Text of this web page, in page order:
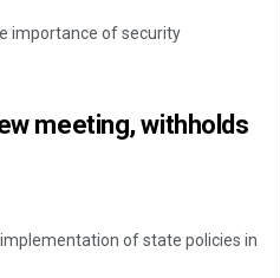
importance of security
meeting, withholds
of state policies in